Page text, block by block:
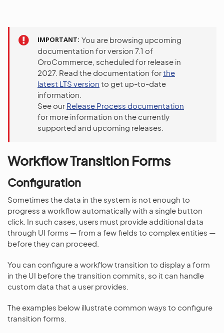
IMPORTANT You are browsing upcoming
documentation for version 7.1 of
OroCommerce, scheduled for release in
2027. Read the documentation forthe
latest LTS version to get up-to-date
information.
See our Release Process documentation
for more information on the currently
supported and upcoming releases.
Workflow Transition Forms
Configuration
Sometimes the data in the system is not enough to
progress a workflow automatically with a single button
click. In such cases, users must provide additional data
through UI forms — from a few fields to complex entities —
before they can proceed.
You can configure a workflow transition to display a form
in the UI before the transition commits, so it can handle
custom data that a user provides.
The examples below illustrate common ways to configure
transition forms.